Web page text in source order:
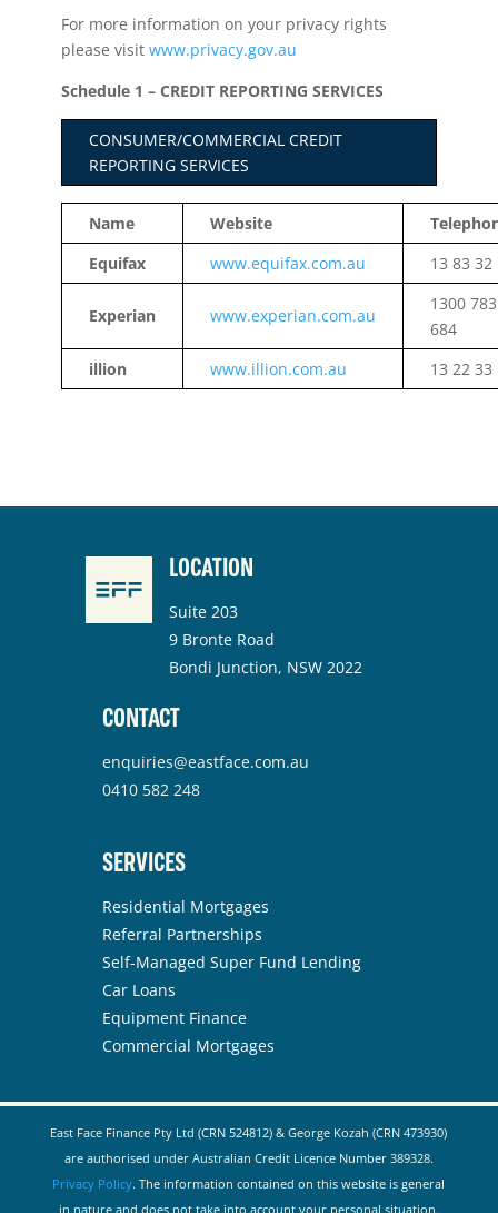
For more information on your privacy rights
please visit www.privacy.gov.au
Schedule 1 – CREDIT REPORTING SERVICES
CONSUMER/COMMERCIAL CREDIT
REPORTING SERVICES
Name Website
Equifax
www.equifax.com.au 13 83 32
Experian www.experian.com.au
1300 783
684
illion
www.illion.com.au 13 22 33
LOCATION
Suite 203
9 Bronte Road
Bondi Junction, NSW 2022
CONTACT
enquiries@eastface.com.au
0410 582 248
SERVICES
Residential Mortgages
Referral Partnerships
Self-Managed Super Fund Lending
Car Loans
Equipment Finance
Commercial Mortgages
East Face Finance Pty Ltd (CRN 524812) & George Kozah (CRN 473930)
are authorised under Australian Credit Licence Number 389328.
Privacy Policy. The information contained on this website is general
in nature and does not take into account your personal situation.